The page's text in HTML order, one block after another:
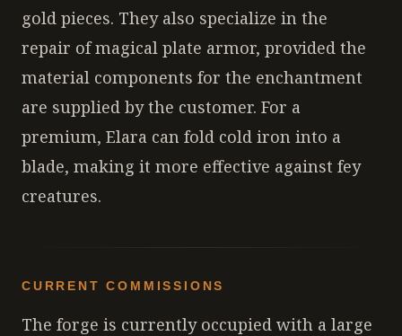
gold pieces. They also specialize in the
repair of magical plate armor, provided the
material components for the enchantment
are supplied by the customer. For a
premium, Elara can fold cold iron into a
blade, making it more effective against fey
creatures.
CURRENT COMMISSIONS
The forge is currently occupied with a large